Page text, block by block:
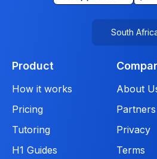
South
Product
How it works
Pricing
Tutoring
H1 Guides
About
Partners
Privacy
Terms